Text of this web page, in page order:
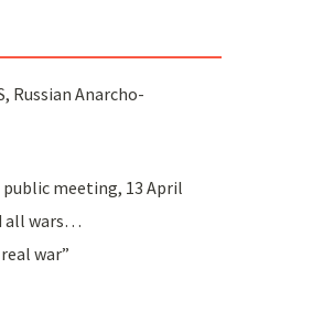
Russian Anarcho-
public meeting, 13 April
all wars…
war”